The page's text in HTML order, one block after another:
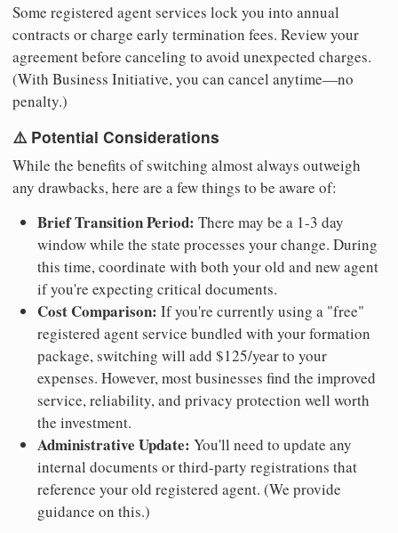
Some registered agent services lock you into annual
contracts or charge early termination fees. Review your
agreement before canceling to avoid unexpected charges.
(With Business Initiative, you can cancel anytime—no
penalty.)
⚠️ Potential Considerations
While the benefits of switching almost always outweigh
any drawbacks, here are a few things to be aware of:
Brief Transition Period: There may be a 1-3 day
window while the state processes your change. During
this time, coordinate with both your old and new agent
if you're expecting critical documents.
Cost Comparison: If you're currently using a "free"
registered agent service bundled with your formation
package, switching will add $125/year to your
expenses. However, most businesses find the improved
service, reliability, and privacy protection well worth
the investment.
Administrative Update: You'll need to update any
internal documents or third-party registrations that
reference your old registered agent. (We provide
guidance on this.)